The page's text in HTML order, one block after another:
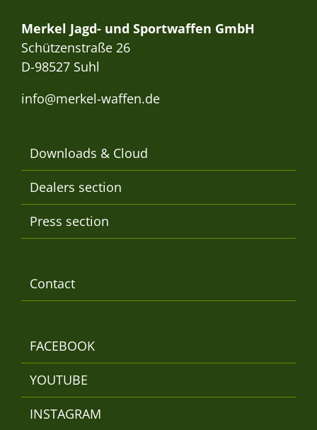
Merkel Jagd- und Sportwaffen GmbH
Schützenstraße 26
D-98527 Suhl
info@merkel-waffen.de
Downloads & Cloud
Dealers section
Press section
Contact
FACEBOOK
YOUTUBE
INSTAGRAM